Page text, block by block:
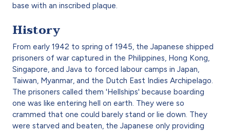
base with an inscribed plaque.
History
From early 1942 to spring of 1945, the Japanese shipped
prisoners of war captured in the Philippines, Hong Kong,
Singapore, and Java to forced labour camps in Japan,
Taiwan, Myanmar, and the Dutch East Indies Archipelago.
The prisoners called them 'Hellships' because boarding
one was like entering hell on earth. They were so
crammed that one could barely stand or lie down. They
were starved and beaten, the Japanese only providing